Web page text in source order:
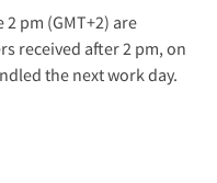
pm (GMT+2) are
received after 2 pm, on
the next work day.